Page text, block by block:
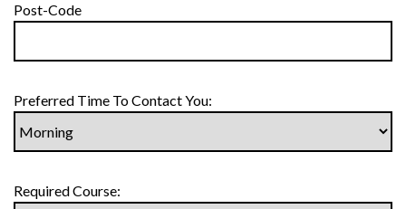
Post-Code
Preferred Time To Contact You:
Required Course: